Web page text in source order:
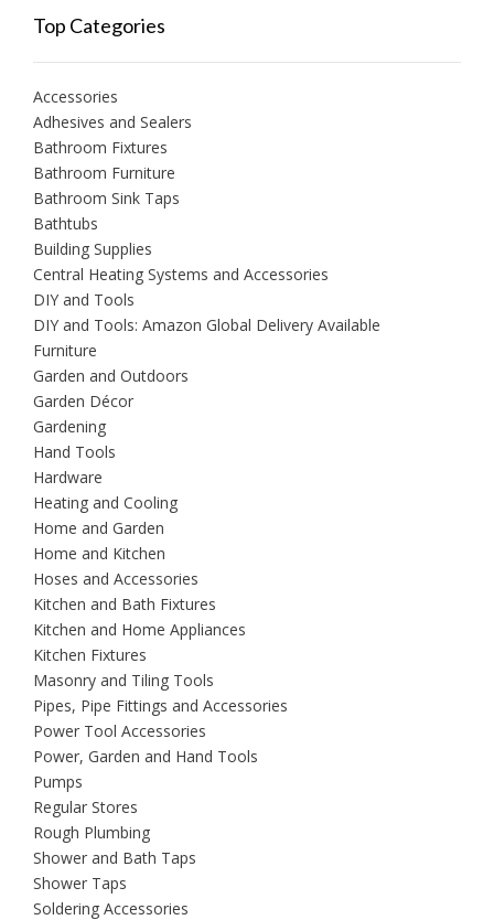
Top Categories
Accessories
Adhesives and Sealers
Bathroom Fixtures
Bathroom Furniture
Bathroom Sink Taps
Bathtubs
Building Supplies
Central Heating Systems and Accessories
DIY and Tools
DIY and Tools: Amazon Global Delivery Available
Furniture
Garden and Outdoors
Garden Décor
Gardening
Hand Tools
Hardware
Heating and Cooling
Home and Garden
Home and Kitchen
Hoses and Accessories
Kitchen and Bath Fixtures
Kitchen and Home Appliances
Kitchen Fixtures
Masonry and Tiling Tools
Pipes, Pipe Fittings and Accessories
Power Tool Accessories
Power, Garden and Hand Tools
Pumps
Regular Stores
Rough Plumbing
Shower and Bath Taps
Shower Taps
Soldering Accessories